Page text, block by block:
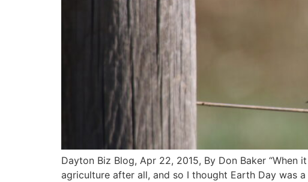
Dayton Biz Blog, Apr 22, 2015, By Don Baker
agriculture after all, and so I thought Earth Day was